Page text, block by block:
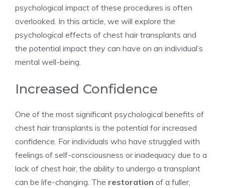
psychological impact of these procedures is often
overlooked. In this article, we will explore the
psychological effects of chest hair transplants and
the potential impact they can have on an individual’s
mental well-being.
Increased Confidence
One of the most significant psychological benefits of
chest hair transplants is the potential for increased
confidence. For individuals who have struggled with
feelings of self-consciousness or inadequacy due to a
lack of chest hair, the ability to undergo a transplant
can be life-changing. The restoration of a fuller,